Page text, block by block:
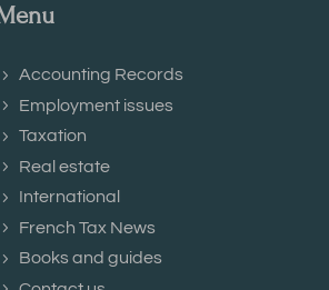
Accounting Records
Employment issues
Taxation
Real estate
International
French Tax News
Books and guides